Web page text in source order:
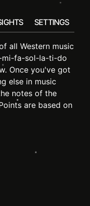
SETTINGS
all Western music
mi-fa-sol-la-ti-do
Once you've got
else in music
notes of the
are based on